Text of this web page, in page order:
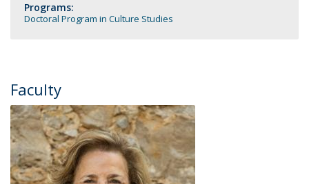
Programs:
Doctoral Program in Culture Studies
Faculty